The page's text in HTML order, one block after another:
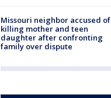
Missouri neighbor accused of
killing mother and teen
daughter after confronting
family over dispute